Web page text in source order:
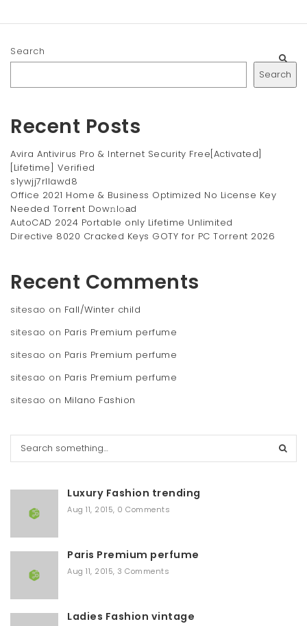
Search
Search
Recent Posts
Avira Antivirus Pro & Internet Security Free[Activated]
[Lifetime] Verified
s1ywjj7rllawd8
Office 2021 Home & Business Optimized No License Key
Needed Torr𝐞nt Dow𝚗l𝚘аd
AutoCAD 2024 Portable only Lifetime Unlimited
Directive 8020 Cracked Keys GOTY for PC Torrent 2026
Recent Comments
sitesao on Fall/Winter child
sitesao on Paris Premium perfume
sitesao on Paris Premium perfume
sitesao on Paris Premium perfume
sitesao on Milano Fashion
Luxury Fashion trending
Aug 11, 2015, 0 Comments
Paris Premium perfume
Aug 11, 2015, 3 Comments
Ladies Fashion vintage